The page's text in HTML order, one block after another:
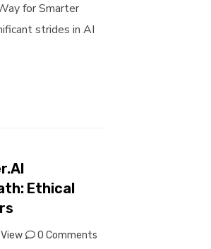
for Smarter
strides in AI
Ethical
0 Comments